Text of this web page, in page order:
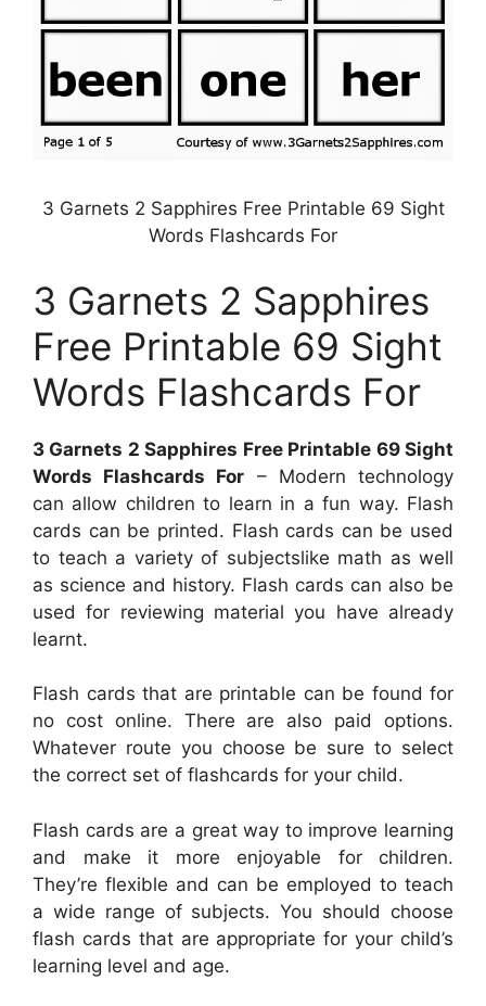
3 Garnets 2 Sapphires Free Printable 69 Sight
Words Flashcards For
3 Garnets 2 Sapphires
Free Printable 69 Sight
Words Flashcards For
3 Garnets 2 Sapphires Free Printable 69 Sight
Words Flashcards For – Modern technology
can allow children to learn in a fun way. Flash
cards can be printed. Flash cards can be used
to teach a variety of subjectslike math as well
as science and history. Flash cards can also be
used for reviewing material you have already
learnt.
Flash cards that are printable can be found for
no cost online. There are also paid options.
Whatever route you choose be sure to select
the correct set of flashcards for your child.
Flash cards are a great way to improve learning
and make it more enjoyable for children.
They’re flexible and can be employed to teach
a wide range of subjects. You should choose
flash cards that are appropriate for your child’s
learning level and age.